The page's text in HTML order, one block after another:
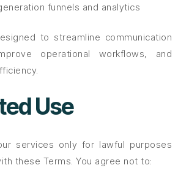
funnels and analytics
to streamline communication
operational workflows, and
Use
services only for lawful purposes
these Terms. You agree not to: